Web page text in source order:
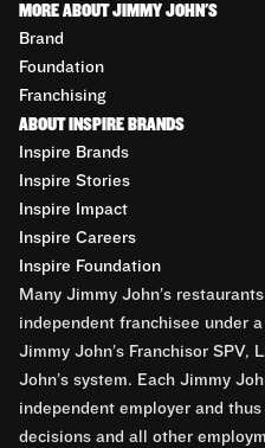
MORE ABOUT JIMMY JOHN'S
Brand
Foundation
Franchising
ABOUT INSPIRE BRANDS
Inspire Brands
Inspire Stories
Inspire Impact
Inspire Careers
Inspire Foundation
Many Jimmy John’s
independent franchisee under
Jimmy John’s Franchisor SPV,
John’s system. Each Jimmy
independent employer and
decisions and all other